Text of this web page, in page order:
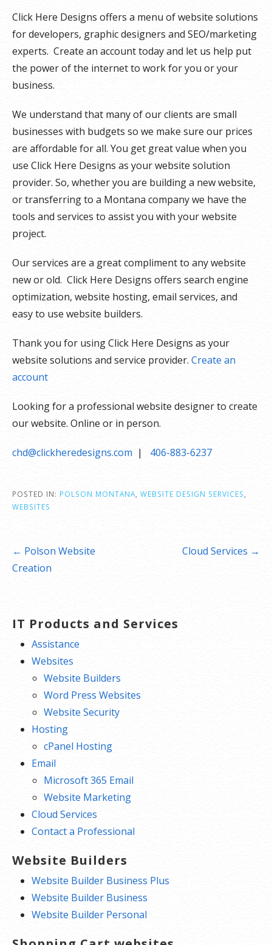
Click Here Designs offers a menu of website solutions
for developers, graphic designers and SEO/marketing
experts. Create an account today and let us help put
the power of the internet to work for you or your
business.
We understand that many of our clients are small
businesses with budgets so we make sure our prices
are affordable for all. You get great value when you
use Click Here Designs as your website solution
provider. So, whether you are building a new website,
or transferring to a Montana company we have the
tools and services to assist you with your website
project.
Our services are a great compliment to any website
new or old. Click Here Designs offers search engine
optimization, website hosting, email services, and
easy to use website builders.
Thank you for using Click Here Designs as your
website solutions and service provider. Create an
account
Looking for a professional website designer to create
our website. Online or in person.
chd@clickheredesigns.com | 406-883-6237
POSTED IN: POLSON MONTANA WEBSITE DESIGN SERVICES
WEBSITES
Post
navigation
← Polson Website
Creation
Cloud Services →
IT Products and Services
Assistance
Websites
Website Builders
Word Press Websites
Website Security
Hosting
cPanel Hosting
Email
Microsoft 365 Email
Website Marketing
Cloud Services
Contact a Professional
Website Builders
Website Builder Business Plus
Website Builder Business
Website Builder Personal